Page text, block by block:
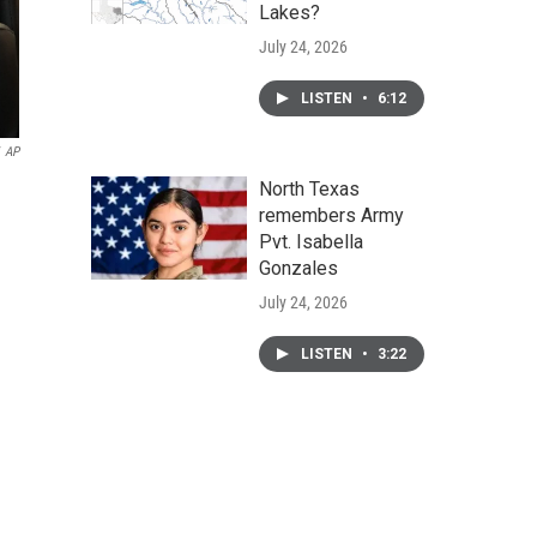
AP
Lakes?
July 24, 2026
LISTEN • 6:12
North Texas
remembers Army
Pvt. Isabella
Gonzales
July 24, 2026
LISTEN • 3:22